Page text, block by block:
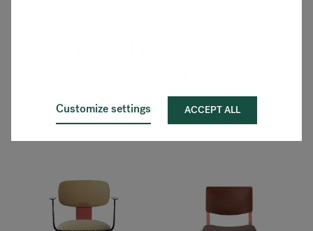
Customize settings ACCEPT ALL